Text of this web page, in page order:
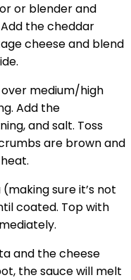
or blender and
the cheddar
cheese and blend
medium/high
Add the
and salt. Toss
are brown and
sure it’s not
coated. Top with
and the cheese
the sauce will melt